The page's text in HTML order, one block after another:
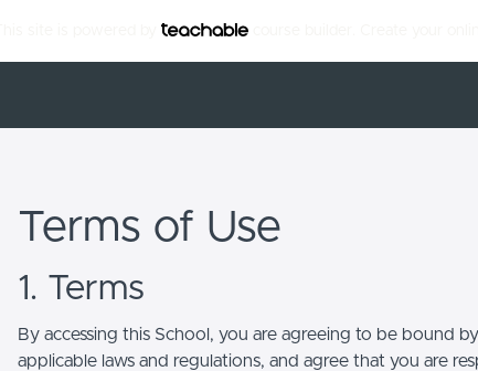
This site is powered by course builder. Create your
Terms of Use
1. Terms
By accessing this School, you are agreeing to be bound by
applicable laws and regulations, and agree that you are